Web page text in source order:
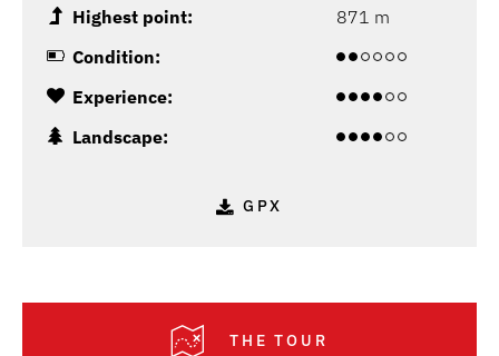
Highest point:
871 m
Condition:
Experience:
Landscape:
GPX
THE TOUR